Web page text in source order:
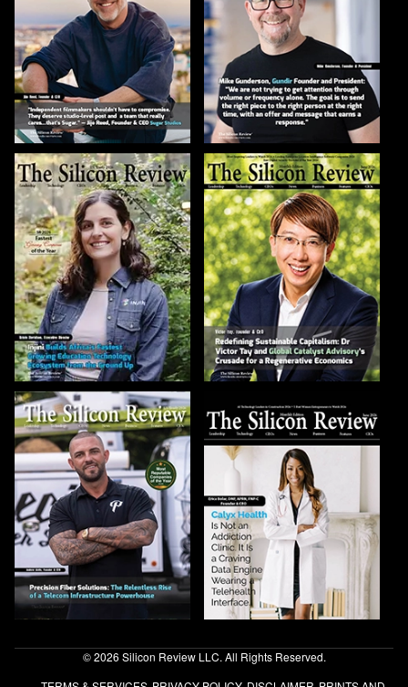
© 2026 Silicon Review LLC. All Rights Reserved.